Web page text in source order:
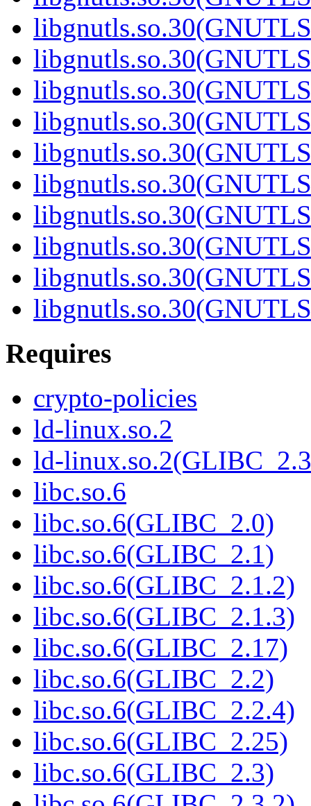
Requires
crypto-policies
ld-linux.so.2
ld-
libc.so.6
libc.so.6(GLIBC_2.0)
libc.so.6(GLIBC_2.1)
libc.so.6(GLIBC_2.1.2)
libc.so.6(GLIBC_2.1.3)
libc.so.6(GLIBC_2.17)
libc.so.6(GLIBC_2.2)
libc.so.6(GLIBC_2.2.4)
libc.so.6(GLIBC_2.25)
libc.so.6(GLIBC_2.3)